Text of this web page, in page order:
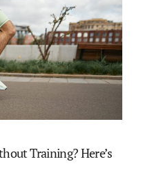
Training? Here’s